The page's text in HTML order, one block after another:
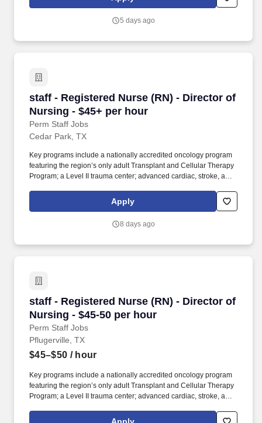
between multiple locations. Position Summary: The Assistant
Schools’ campuses in implementing and coordinating effective
5 days ago
staff - Registered Nurse (RN) - Director of
Nursing - $45+ per hour
Perm Staff Jobs
staff - Registered Nurse (RN) - Director of
Cedar Park, TX
Key programs include a nationally accredited oncology program
featuring the region’s only adult Transplant and Cellular Therapy
Program; a Level II trauma center; advanced cardiac, stroke, and
four community emergency centers in Bee Cave and Bastrop.
Additional options for dental and vision benefits, life and disability
protection plans (accident, critical illness, hospital indemnity),
Apply
8 days ago
staff - Registered Nurse (RN) - Director of
Nursing - $45-50 per hour
Perm Staff Jobs
staff - Registered Nurse (RN) - Director of
Pflugerville, TX
$45–$50 / hour
Key programs include a nationally accredited oncology program
featuring the region’s only adult Transplant and Cellular Therapy
Program; a Level II trauma center; advanced cardiac, stroke, and
four community emergency centers in Bee Cave and Bastrop.